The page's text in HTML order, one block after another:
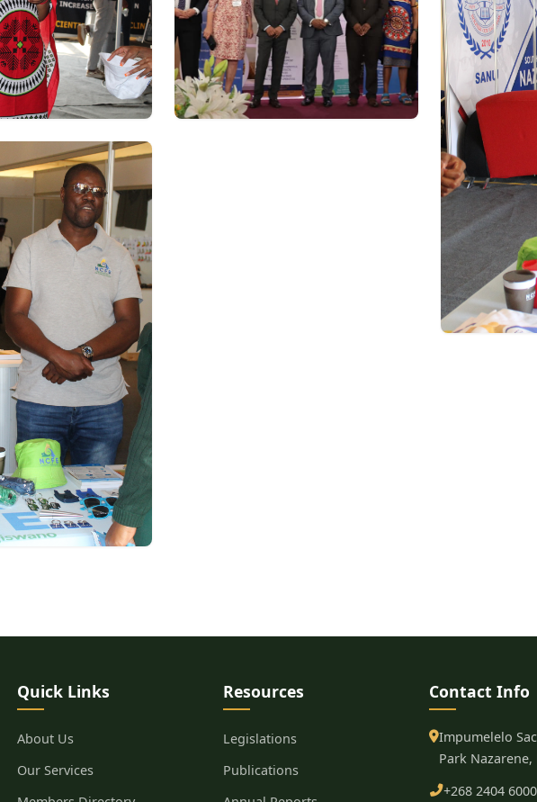
Quick Links
About Us
Our Services
Resources
Legislations
Publications
Contact Info
Impumelelo
Park
+268 2404 6000